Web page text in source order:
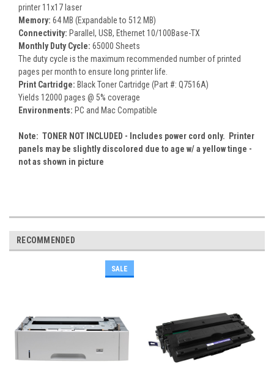
printer 11x17 laser
Memory: 64 MB (Expandable to 512 MB)
Connectivity: Parallel, USB, Ethernet 10/100Base-TX
Monthly Duty Cycle: 65000 Sheets
The duty cycle is the maximum recommended number of printed
pages per month to ensure long printer life.
Print Cartridge: Black Toner Cartridge (Part #: Q7516A)
Yields 12000 pages @ 5% coverage
Environments: PC and Mac Compatible
Note: TONER NOT INCLUDED - Includes power cord only. Printer
panels may be slightly discolored due to age w/ a yellow tinge -
not as shown in picture
RECOMMENDED
SALE